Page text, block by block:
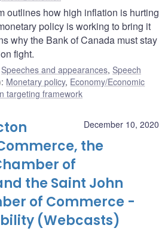
outlines how high inflation is hurting
policy is working to bring it
why the Bank of Canada must stay
fight.
Speeches and appearances, Speech
: Monetary policy, Economy/Economic
targeting framework
December 10, 2020
the
of
the Saint John
of Commerce -
(Webcasts)